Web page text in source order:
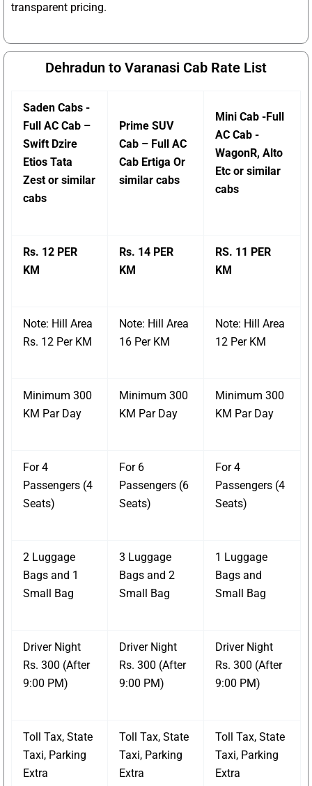
transparent pricing.
Dehradun to Varanasi Cab Rate List
Saden Cabs -
Full AC Cab –
Swift Dzire
Etios Tata
Zest or similar
cabs
Prime SUV
Cab – Full AC
Cab Ertiga Or
similar cabs
Mini Cab -Full
AC Cab -
WagonR, Alto
Etc or similar
cabs
Rs. 12 PER
KM
Rs. 14 PER
KM
RS. 11 PER
KM
Note: Hill Area
Rs. 12 Per KM
Note: Hill Area
16 Per KM
Note: Hill Area
12 Per KM
Minimum 300
KM Par Day
Minimum 300
KM Par Day
Minimum 300
KM Par Day
For 4
Passengers (4
Seats)
For 6
Passengers (6
Seats)
For 4
Passengers (4
Seats)
2 Luggage
Bags and 1
Small Bag
3 Luggage
Bags and 2
Small Bag
1 Luggage
Bags and
Small Bag
Driver Night
Rs. 300 (After
9:00 PM)
Driver Night
Rs. 300 (After
9:00 PM)
Driver Night
Rs. 300 (After
9:00 PM)
Toll Tax, State
Taxi, Parking
Extra
Toll Tax, State
Taxi, Parking
Extra
Toll Tax, State
Taxi, Parking
Extra